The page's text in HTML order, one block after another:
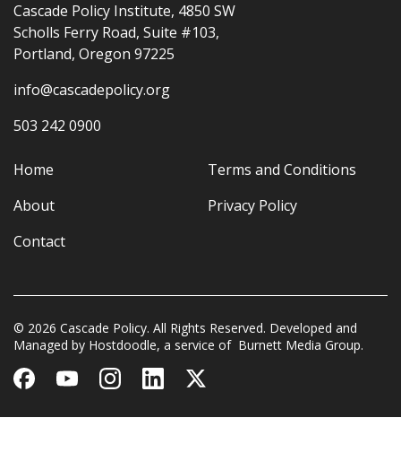
Cascade Policy Institute, 4850 SW
Scholls Ferry Road, Suite #103,
Portland, Oregon 97225
info@cascadepolicy.org
503 242 0900
Home
About
Contact
Terms and Conditions
Privacy Policy
© 2026 Cascade Policy. All Rights Reserved. Developed and
Managed by Hostdoodle, a service of Burnett Media Group.